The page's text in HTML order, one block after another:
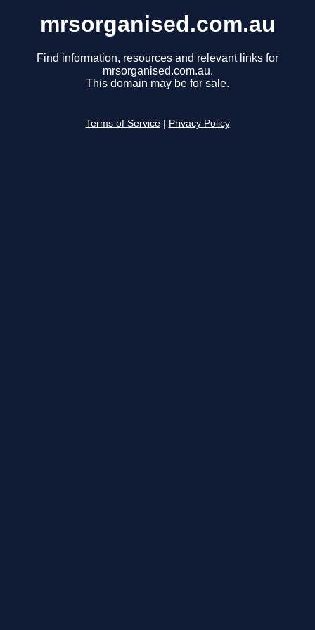
mrsorganised.com.au
Find information, resources and relevant links for
mrsorganised.com.au.
This domain may be for sale.
Terms of Service Privacy Policy